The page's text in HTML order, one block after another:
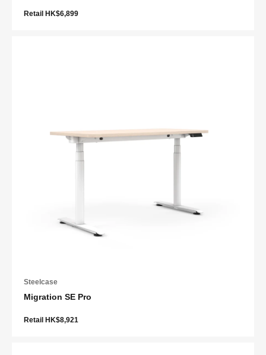
Retail HK$6,899
Steelcase
Migration SE Pro
Retail HK$8,921